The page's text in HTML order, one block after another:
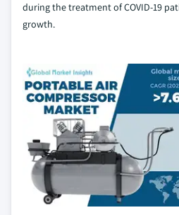
during the treatment of COVID-19
growth.